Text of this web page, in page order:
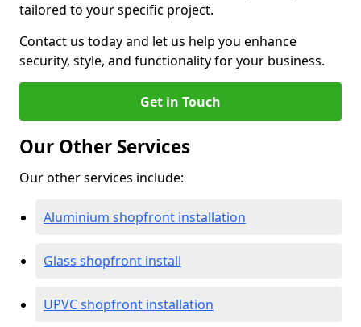
tailored to your specific project.
Contact us today and let us help you enhance
security, style, and functionality for your business.
Get in Touch
Our Other Services
Our other services include:
Aluminium shopfront installation
Glass shopfront install
UPVC shopfront installation